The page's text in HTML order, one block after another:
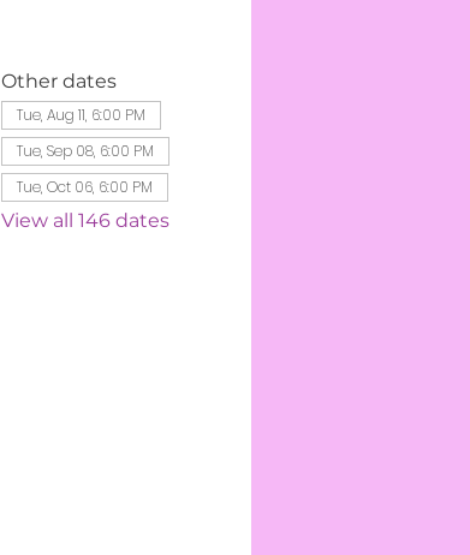
Other dates
Tue, Aug 11, 6:00 PM
Tue, Sep 08, 6:00 PM
Tue, Oct 06, 6:00 PM
View all 146 dates